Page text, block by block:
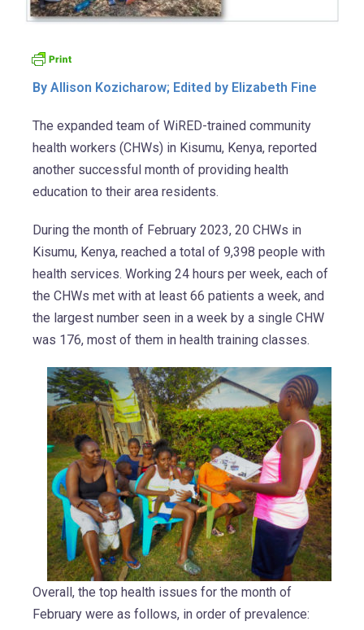
By Allison Kozicharow; Edited by Elizabeth Fine
The expanded team of WiRED-trained community
health workers (CHWs) in Kisumu, Kenya, reported
another successful month of providing health
education to their area residents.
During the month of February 2023, 20 CHWs in
Kisumu, Kenya, reached a total of 9,398 people with
health services. Working 24 hours per week, each of
the CHWs met with at least 66 patients a week, and
the largest number seen in a week by a single CHW
was 176, most of them in health training classes.
Overall, the top health issues for the month of
February were as follows, in order of prevalence: